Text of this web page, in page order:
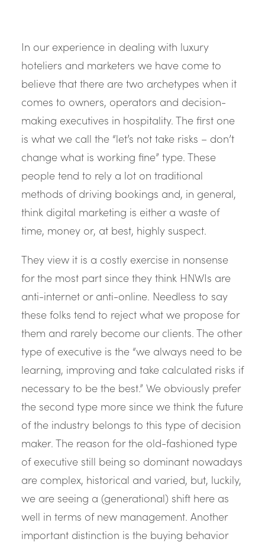
In our experience in dealing with luxury
hoteliers and marketers we have come to
believe that there are two archetypes when it
comes to owners, operators and decision-
making executives in hospitality. The first one
is what we call the “let’s not take risks – don’t
change what is working fine” type. These
people tend to rely a lot on traditional
methods of driving bookings and, in general,
think digital marketing is either a waste of
time, money or, at best, highly suspect.
They view it is a costly exercise in nonsense
for the most part since they think HNWIs are
anti-internet or anti-online. Needless to say
these folks tend to reject what we propose for
them and rarely become our clients. The other
type of executive is the “we always need to be
learning, improving and take calculated risks if
necessary to be the best.” We obviously prefer
the second type more since we think the future
of the industry belongs to this type of decision
maker. The reason for the old-fashioned type
of executive still being so dominant nowadays
are complex, historical and varied, but, luckily,
we are seeing a (generational) shift here as
well in terms of new management. Another
important distinction is the buying behavior